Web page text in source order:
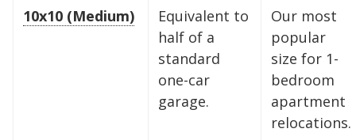
10x10 (Medium)
Equivalent to
half of a
standard
one-car
garage.
Our most
popular
size for 1-
bedroom
apartment
relocations.